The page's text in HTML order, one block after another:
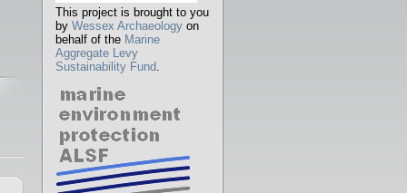
This project is brought to you
by Wessex Archaeology on
behalf of the Marine
Aggregate Levy
Sustainability Fund.